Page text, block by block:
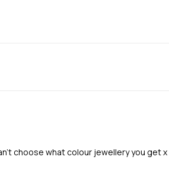
choose what colour jewellery you get x